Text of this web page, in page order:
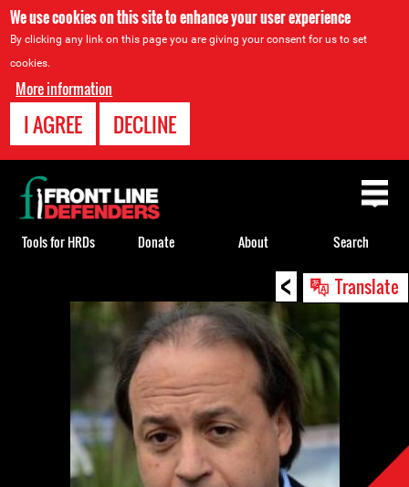
We use cookies on this site to enhance your user experience
By clicking any link on this page you are giving your consent for us to set
cookies.
More information
I AGREE DECLINE
< Translate
Back
to
top
Tools for HRDs Donate About Search